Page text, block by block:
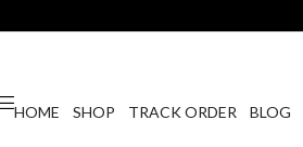
HOME SHOP TRACK ORDER BLOG